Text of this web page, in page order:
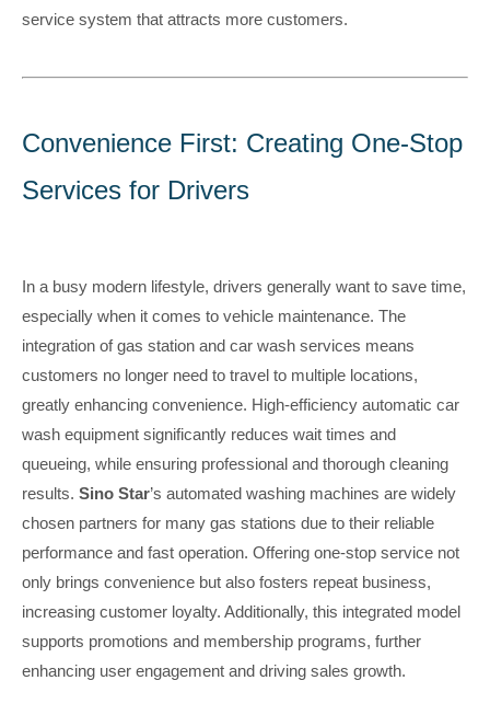
service system that attracts more customers.
Convenience First: Creating One-Stop
Services for Drivers
In a busy modern lifestyle, drivers generally want to save time,
especially when it comes to vehicle maintenance. The
integration of gas station and car wash services means
customers no longer need to travel to multiple locations,
greatly enhancing convenience. High-efficiency automatic car
wash equipment significantly reduces wait times and
queueing, while ensuring professional and thorough cleaning
results. Sino Star’s automated washing machines are widely
chosen partners for many gas stations due to their reliable
performance and fast operation. Offering one-stop service not
only brings convenience but also fosters repeat business,
increasing customer loyalty. Additionally, this integrated model
supports promotions and membership programs, further
enhancing user engagement and driving sales growth.